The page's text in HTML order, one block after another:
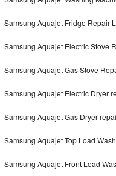
Maytag Maxima Repair
Kitchenaid Pro Line Repair
Samsung Chef Collection Repair
Bosch Axxis Repair
Bosch 500 Series Repair
Bosch 800 Series Repair
Samsung Aquajet Fridge Repair
Samsung Aquajet Electric Stove
Samsung Aquajet Gas Stove
Samsung Aquajet Electric Dryer
Samsung Aquajet Gas Dryer
Samsung Aquajet Top Load
Samsung Aquajet Front Load